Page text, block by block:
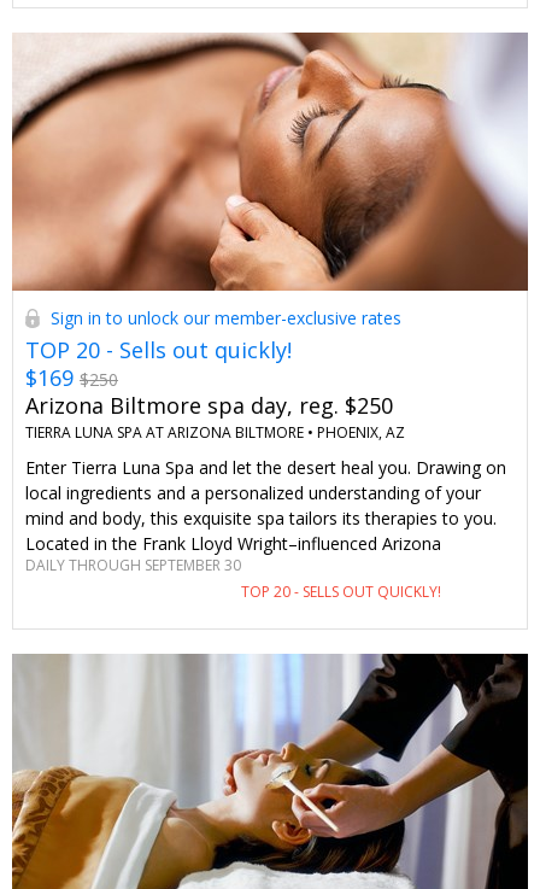
Sign in to unlock our member-exclusive rates
TOP 20 - Sells out quickly!
$169 $250
Arizona Biltmore spa day, reg. $250
TIERRA LUNA SPA AT ARIZONA BILTMORE • PHOENIX, AZ
Enter Tierra Luna Spa and let the desert heal you. Drawing on
local ingredients and a personalized understanding of your
mind and body, this exquisite spa tailors its therapies to you.
Located in the Frank Lloyd Wright–influenced Arizona
Biltmore, design and wellness have never been in better
harmony. The best part: you'll be getting your spa day at a
DAILY THROUGH SEPTEMBER 30
TOP 20 - SELLS OUT QUICKLY!